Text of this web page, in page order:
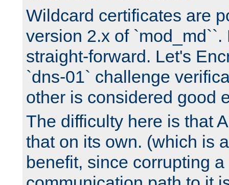
Wildcard certificates are
version 2.x of `mod_md``.
straight-forward. Let's
`dns-01` challenge
other is considered good
The difficulty here is that
that on its own. (which is
benefit, since corrupting